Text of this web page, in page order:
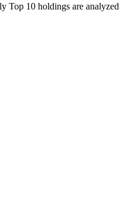
Top 10 holdings are analyzed